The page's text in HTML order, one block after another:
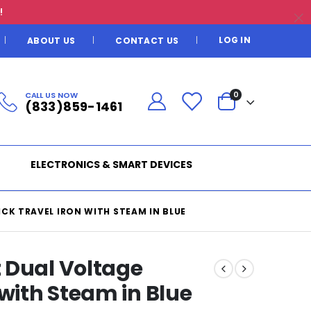
ABOUT US CONTACT US LOG IN
CALL US NOW
(833)859-1461
0
ELECTRONICS & SMART DEVICES
TRAVEL IRON WITH STEAM IN BLUE
Dual Voltage
Steam in Blue